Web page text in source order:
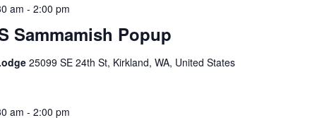
Sammamish Popup
am - 2:00 pm
25099 SE 24th St, Kirkland, WA, United States
am - 2:00 pm